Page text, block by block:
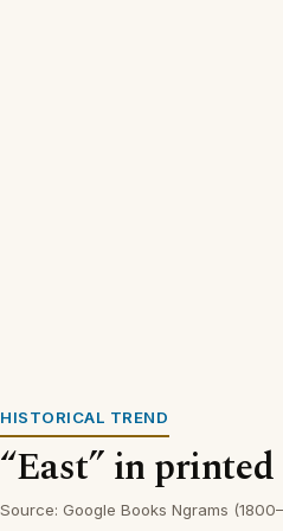
HISTORICAL TREND
“East” in
Source: Google Books Ngrams